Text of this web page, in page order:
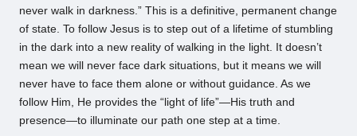
never walk in darkness.” This is a definitive, permanent change
of state. To follow Jesus is to step out of a lifetime of stumbling
in the dark into a new reality of walking in the light. It doesn’t
mean we will never face dark situations, but it means we will
never have to face them alone or without guidance. As we
follow Him, He provides the “light of life”—His truth and
presence—to illuminate our path one step at a time.